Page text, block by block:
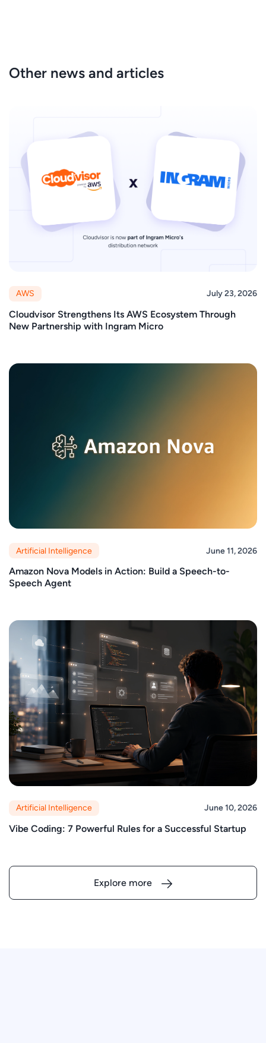
Other news and articles
AWS July 23, 2026
Cloudvisor Strengthens Its AWS Ecosystem Through
New Partnership with Ingram Micro
Artificial Intelligence June 11, 2026
Amazon Nova Models in Action: Build a Speech-to-
Speech Agent
Artificial Intelligence June 10, 2026
Vibe Coding: 7 Powerful Rules for a Successful Startup
Explore more